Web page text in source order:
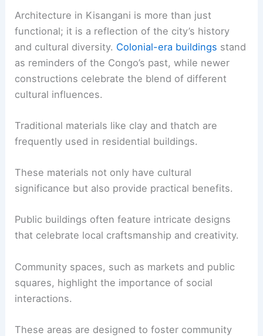
Architecture in Kisangani is more than just
functional; it is a reflection of the city’s history
and cultural diversity. Colonial-era buildings stand
as reminders of the Congo’s past, while newer
constructions celebrate the blend of different
cultural influences.
Traditional materials like clay and thatch are
frequently used in residential buildings.
These materials not only have cultural
significance but also provide practical benefits.
Public buildings often feature intricate designs
that celebrate local craftsmanship and creativity.
Community spaces, such as markets and public
squares, highlight the importance of social
interactions.
These areas are designed to foster community